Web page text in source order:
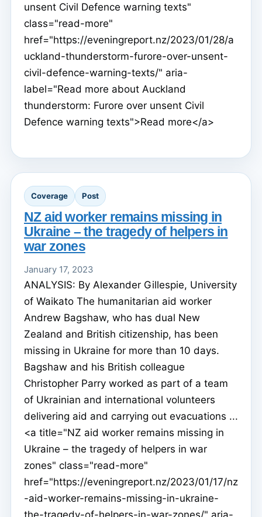
unsent Civil Defence warning texts"
class="read-more"
href="https://eveningreport.nz/2023/01/28/a
uckland-thunderstorm-furore-over-unsent-
civil-defence-warning-texts/" aria-
label="Read more about Auckland
thunderstorm: Furore over unsent Civil
Defence warning texts">Read more</a>
Coverage Post
NZ aid worker remains missing in
Ukraine – the tragedy of helpers in
war zones
January 17, 2023
ANALYSIS: By Alexander Gillespie, University
of Waikato The humanitarian aid worker
Andrew Bagshaw, who has dual New
Zealand and British citizenship, has been
missing in Ukraine for more than 10 days.
Bagshaw and his British colleague
Christopher Parry worked as part of a team
of Ukrainian and international volunteers
delivering aid and carrying out evacuations ...
<a title="NZ aid worker remains missing in
Ukraine – the tragedy of helpers in war
zones" class="read-more"
href="https://eveningreport.nz/2023/01/17/nz
-aid-worker-remains-missing-in-ukraine-
the-tragedy-of-helpers-in-war-zones/" aria-